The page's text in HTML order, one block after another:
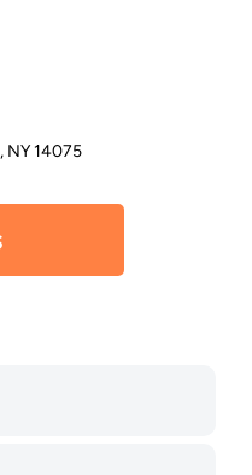
NY 14075